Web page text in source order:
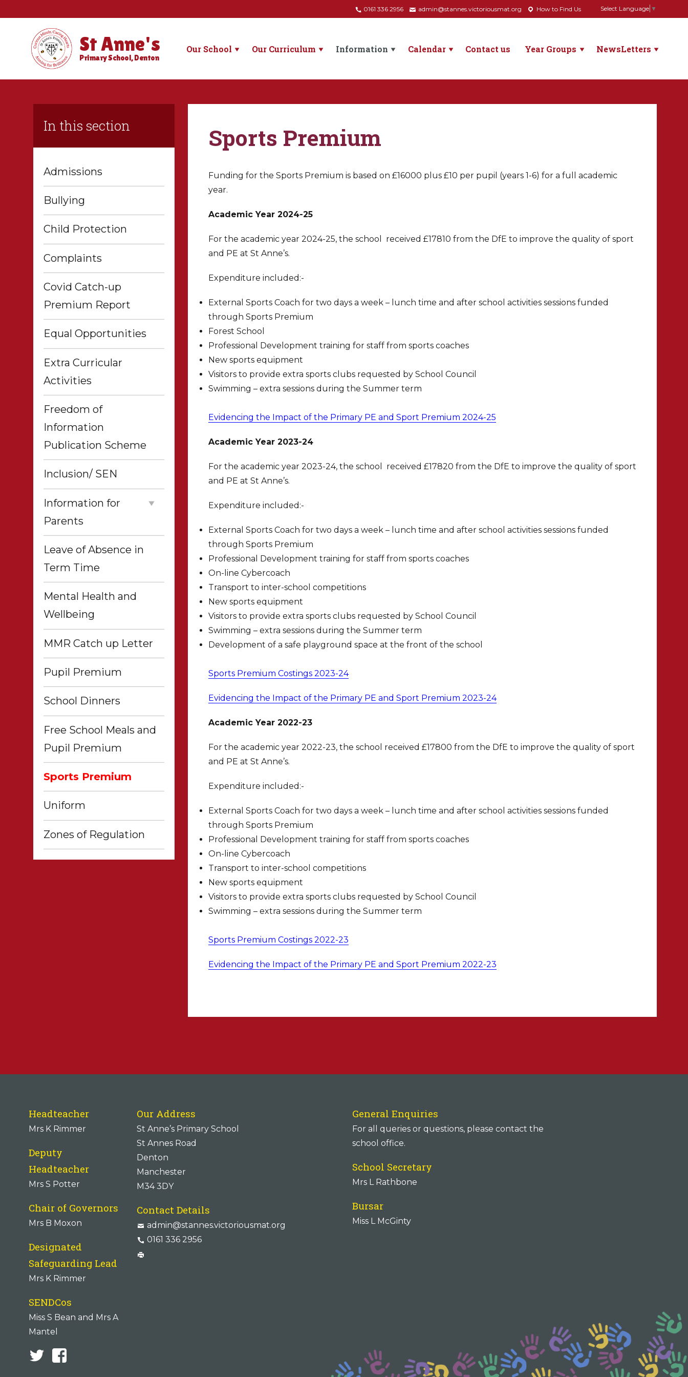
0161 336 2956 admin@stannes.victoriousmat.org How to Find Us Select Language ▼
St Anne's
Primary School, Denton
Our School Our Curriculum Information Calendar Contact us Year Groups NewsLetters
Sports Premium
Funding for the Sports Premium is based on £16000 plus £10 per pupil (years 1-6) for a full academic
year.
Academic Year 2024-25
For the academic year 2024-25, the school received £17810 from the DfE to improve the quality of sport
and PE at St Anne’s.
Expenditure included:-
External Sports Coach for two days a week – lunch time and after school activities sessions funded
through Sports Premium
Forest School
Professional Development training for staff from sports coaches
New sports equipment
Visitors to provide extra sports clubs requested by School Council
Swimming – extra sessions during the Summer term
Evidencing the Impact of the Primary PE and Sport Premium 2024-25
Academic Year 2023-24
For the academic year 2023-24, the school received £17820 from the DfE to improve the quality of sport
and PE at St Anne’s.
Expenditure included:-
External Sports Coach for two days a week – lunch time and after school activities sessions funded
through Sports Premium
Professional Development training for staff from sports coaches
On-line Cybercoach
Transport to inter-school competitions
New sports equipment
Visitors to provide extra sports clubs requested by School Council
Swimming – extra sessions during the Summer term
Development of a safe playground space at the front of the school
Sports Premium Costings 2023-24
Evidencing the Impact of the Primary PE and Sport Premium 2023-24
Academic Year 2022-23
For the academic year 2022-23, the school received £17800 from the DfE to improve the quality of sport
and PE at St Anne’s.
Expenditure included:-
External Sports Coach for two days a week – lunch time and after school activities sessions funded
through Sports Premium
Professional Development training for staff from sports coaches
On-line Cybercoach
Transport to inter-school competitions
New sports equipment
Visitors to provide extra sports clubs requested by School Council
Swimming – extra sessions during the Summer term
Sports Premium Costings 2022-23
Evidencing the Impact of the Primary PE and Sport Premium 2022-23
In this section
Admissions
Bullying
Child Protection
Complaints
Covid Catch-up
Premium Report
Equal Opportunities
Extra Curricular
Activities
Freedom of
Information
Publication Scheme
Inclusion/ SEN
Information for
Parents
Leave of Absence in
Term Time
Mental Health and
Wellbeing
MMR Catch up Letter
Pupil Premium
School Dinners
Free School Meals and
Pupil Premium
Sports Premium
Uniform
Zones of Regulation
Headteacher
Mrs K Rimmer
Deputy
Headteacher
Mrs S Potter
Chair of Governors
Mrs B Moxon
Designated
Safeguarding Lead
Mrs K Rimmer
SENDCos
Miss S Bean and Mrs A
Mantel
Our Address
St Anne’s Primary School
St Annes Road
Denton
Manchester
M34 3DY
Contact Details
admin@stannes.victoriousmat.org
0161 336 2956
General Enquiries
For all queries or questions, please contact the
school office.
School Secretary
Mrs L Rathbone
Bursar
Miss L McGinty